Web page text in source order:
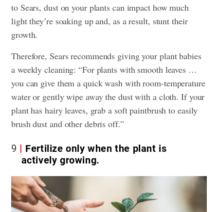
to Sears, dust on your plants can impact how much
light they’re soaking up and, as a result, stunt their
growth.
Therefore, Sears recommends giving your plant babies
a weekly cleaning: “For plants with smooth leaves …
you can give them a quick wash with room-temperature
water or gently wipe away the dust with a cloth. If your
plant has hairy leaves, grab a soft paintbrush to easily
brush dust and other debris off.”
9
Fertilize only when the plant is
actively growing.